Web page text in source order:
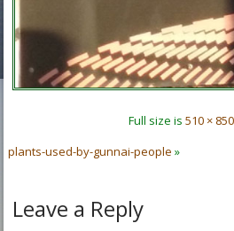
Full size is 510 × 850
plants-used-by-gunnai-people »
Leave a Reply